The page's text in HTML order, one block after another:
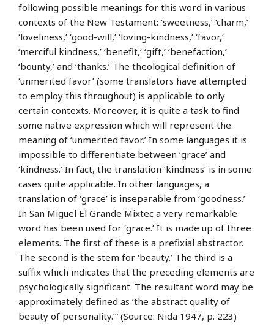
following possible meanings for this word in various
contexts of the New Testament: ‘sweetness,’ ‘charm,’
‘loveliness,’ ‘good-will,’ ‘loving-kindness,’ ‘favor,’
‘merciful kindness,’ ‘benefit,’ ‘gift,’ ‘benefaction,’
‘bounty,’ and ‘thanks.’ The theological definition of
‘unmerited favor’ (some translators have attempted
to employ this throughout) is applicable to only
certain contexts. Moreover, it is quite a task to find
some native expression which will represent the
meaning of ‘unmerited favor.’ In some languages it is
impossible to differentiate between ‘grace’ and
‘kindness.’ In fact, the translation ‘kindness’ is in some
cases quite applicable. In other languages, a
translation of ‘grace’ is inseparable from ‘goodness.’
In San Miguel El Grande Mixtec a very remarkable
word has been used for ‘grace.’ It is made up of three
elements. The first of these is a prefixial abstractor.
The second is the stem for ‘beauty.’ The third is a
suffix which indicates that the preceding elements are
psychologically significant. The resultant word may be
approximately defined as ‘the abstract quality of
beauty of personality.’” (Source: Nida 1947, p. 223)